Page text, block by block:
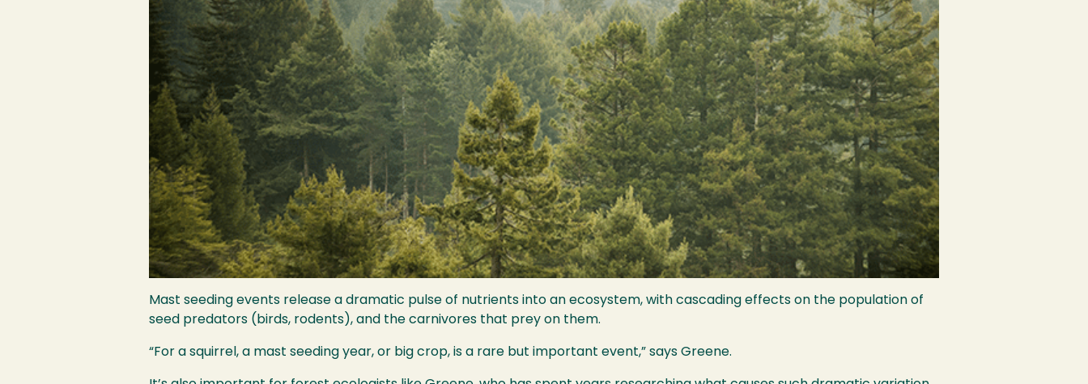
Mast seeding events release a dramatic pulse of nutrients into an ecosystem, with cascading effects on the population of
seed predators (birds, rodents), and the carnivores that prey on them.
“For a squirrel, a mast seeding year, or big crop, is a rare but important event,” says Greene.